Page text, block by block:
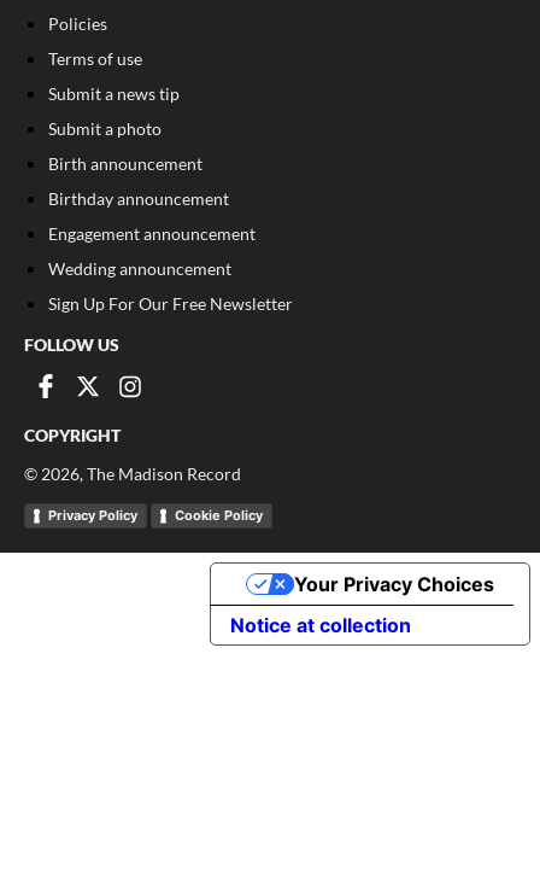
Policies
Terms of use
Submit a news tip
Submit a photo
Birth announcement
Birthday announcement
Engagement announcement
Wedding announcement
Sign Up For Our Free Newsletter
FOLLOW US
COPYRIGHT
© 2026, The Madison Record
Privacy Policy Cookie Policy
Notice at collection
Your Privacy Choices